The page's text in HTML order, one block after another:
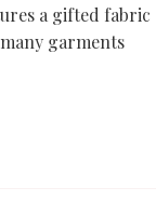
a gifted fabric
garments